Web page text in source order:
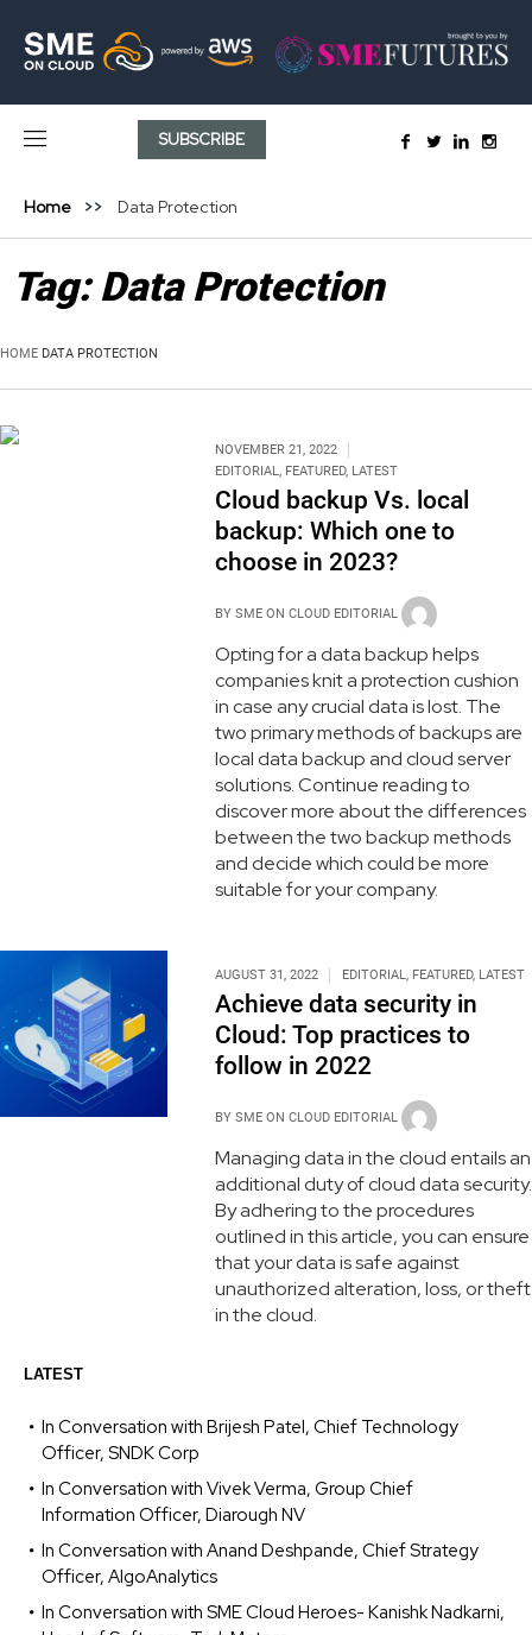
SUBSCRIBE
Home Data Protection
Tag:Data Protection
HOME DATA PROTECTION
NOVEMBER 21, 2022
EDITORIAL, FEATURED, LATEST
Cloud backup Vs. local
backup: Which one to
choose in 2023?
BY SME ON CLOUD EDITORIAL
Opting for a data backup helps
companies knit a protection cushion
in case any crucial data is lost. The
two primary methods of backups are
local data backup and cloud server
solutions. Continue reading to
discover more about the differences
between the two backup methods
and decide which could be more
suitable for your company.
AUGUST 31, 2022 EDITORIAL, FEATURED, LATEST
Achieve data security in
Cloud: Top practices to
follow in 2022
BY SME ON CLOUD EDITORIAL
Managing data in the cloud entails an
additional duty of cloud data security.
By adhering to the procedures
outlined in this article, you can ensure
that your data is safe against
unauthorized alteration, loss, or theft
in the cloud.
LATEST
In Conversation with Brijesh Patel, Chief Technology
Officer, SNDK Corp
In Conversation with Vivek Verma, Group Chief
Information Officer, Diarough NV
In Conversation with Anand Deshpande, Chief Strategy
Officer, AlgoAnalytics
In Conversation with SME Cloud Heroes- Kanishk Nadkarni,